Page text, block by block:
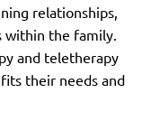
relationships,
within the family.
and teletherapy
their needs and